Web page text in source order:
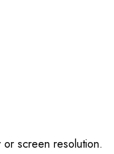
screen resolution.